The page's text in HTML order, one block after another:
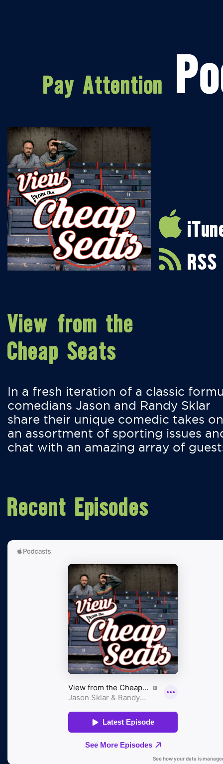
RSS
View from the
Cheap Seats
In a fresh iteration of a classic
comedians Jason and Randy Sklar
share their unique comedic takes on
an assortment of sporting issues
chat with an amazing array of
Recent Episodes